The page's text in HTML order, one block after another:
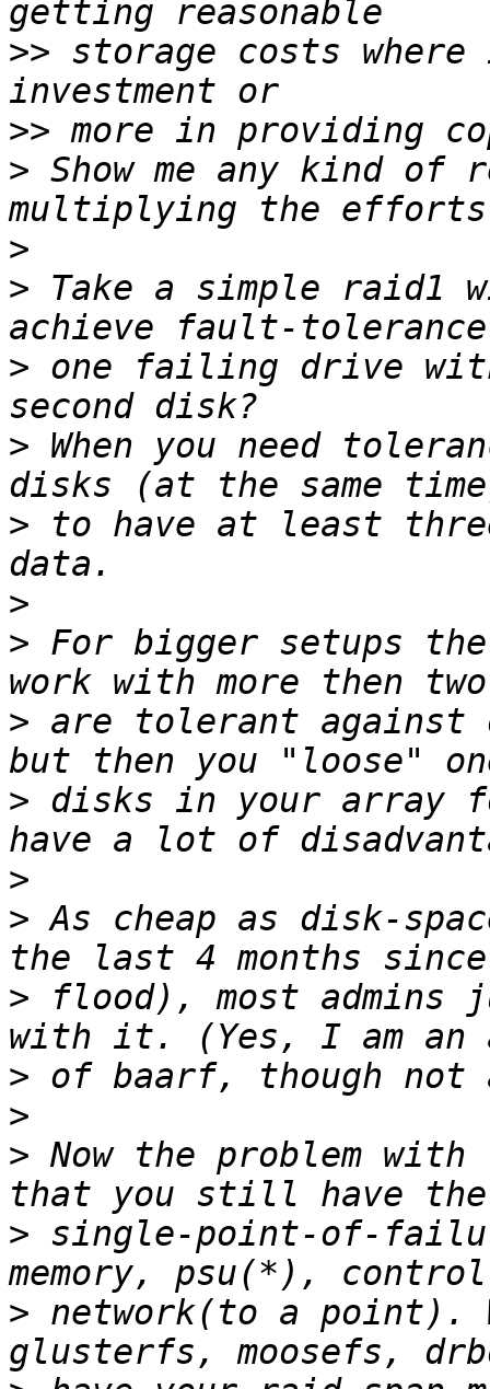
>> storage costs where
>>
> Show me any kind of
>
> Take a simple raid1
> one failing drive
> When you need
> to have at least
>
> For bigger setups
> are tolerant against
> disks in your array
>
> As cheap as disk-
> flood), most admins
>
>
> Now the problem
> single-point-of-
> network(to a point).